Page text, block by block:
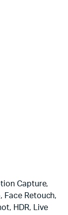
Capture,
Face Retouch,
HDR, Live